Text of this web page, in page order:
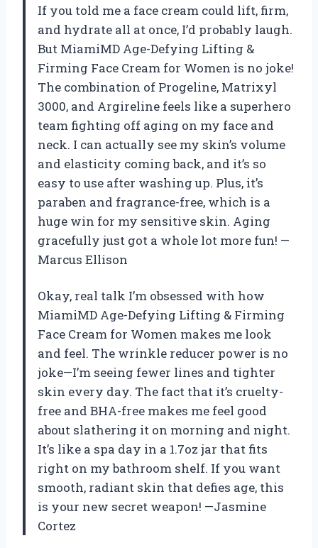
If you told me a face cream could lift, firm,
and hydrate all at once, I’d probably laugh.
But MiamiMD Age-Defying Lifting &
Firming Face Cream for Women is no joke!
The combination of Progeline, Matrixyl
3000, and Argireline feels like a superhero
team fighting off aging on my face and
neck. I can actually see my skin’s volume
and elasticity coming back, and it’s so
easy to use after washing up. Plus, it’s
paraben and fragrance-free, which is a
huge win for my sensitive skin. Aging
gracefully just got a whole lot more fun! —
Marcus Ellison
Okay, real talk I’m obsessed with how
MiamiMD Age-Defying Lifting & Firming
Face Cream for Women makes me look
and feel. The wrinkle reducer power is no
joke—I’m seeing fewer lines and tighter
skin every day. The fact that it’s cruelty-
free and BHA-free makes me feel good
about slathering it on morning and night.
It’s like a spa day in a 1.7oz jar that fits
right on my bathroom shelf. If you want
smooth, radiant skin that defies age, this
is your new secret weapon! —Jasmine
Cortez